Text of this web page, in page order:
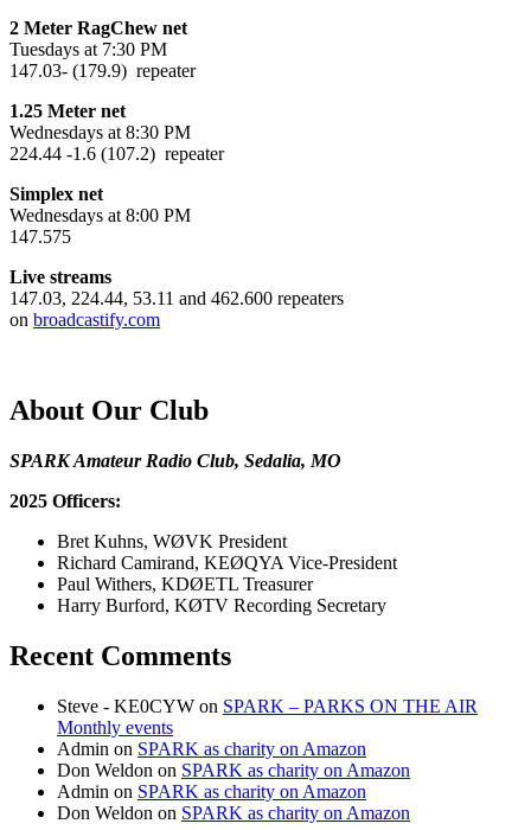
2 Meter RagChew net
Tuesdays at 7:30 PM
147.03- (179.9) repeater
1.25 Meter net
Wednesdays at 8:30 PM
224.44 -1.6 (107.2) repeater
Simplex net
Wednesdays at 8:00 PM
147.575
Live streams
147.03, 224.44, 53.11 and 462.600 repeaters
on broadcastify.com
About Our Club
SPARK Amateur Radio Club, Sedalia, MO
2025 Officers:
Bret Kuhns, WØVK President
Richard Camirand, KEØQYA Vice-President
Paul Withers, KDØETL Treasurer
Harry Burford, KØTV Recording Secretary
Recent Comments
Steve - KE0CYW on SPARK – PARKS ON THE AIR
Monthly events
Admin on SPARK as charity on Amazon
Don Weldon on SPARK as charity on Amazon
Admin on SPARK as charity on Amazon
Don Weldon on SPARK as charity on Amazon